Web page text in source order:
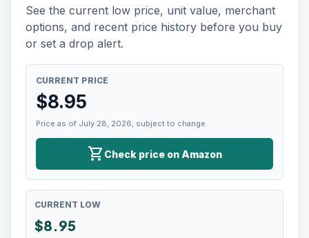
See the current low price, unit value, merchant
options, and recent price history before you buy
or set a drop alert.
CURRENT PRICE
$8.95
Price as of July 28, 2026, subject to change.
shopping_cart Check price on Amazon
CURRENT LOW
$8.95